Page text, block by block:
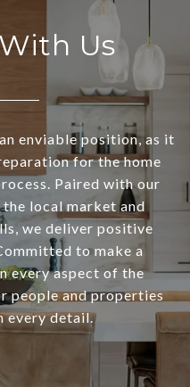
Us
enviable position, as it
for the home
Paired with our
local market and
we deliver positive
to make a
every aspect of the
people and properties
every detail.